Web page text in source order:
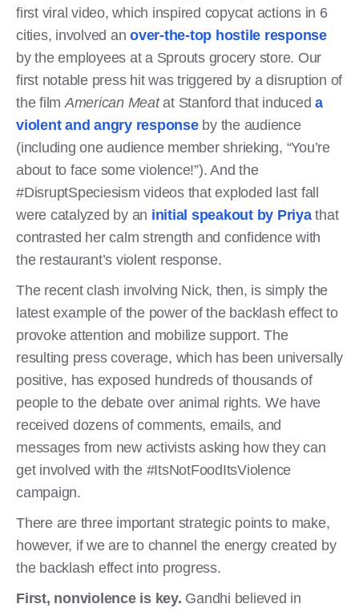
first viral video, which inspired copycat actions in 6
cities, involved an over-the-top hostile response
by the employees at a Sprouts grocery store. Our
first notable press hit was triggered by a disruption of
the filmAmerican Meatat Stanford that induced a
violent and angry responseby the audience
(including one audience member shrieking, “You’re
about to face some violence!”). And the
#DisruptSpeciesism videos that exploded last fall
were catalyzed by an initial speakout by Priyathat
contrasted her calm strength and confidence with
the restaurant’s violent response.
The recent clash involving Nick, then, is simply the
latest example of the power of the backlash effect to
provoke attention and mobilize support. The
resulting press coverage, which has been universally
positive, has exposed hundreds of thousands of
people to the debate over animal rights. We have
received dozens of comments, emails, and
messages from new activists asking how they can
get involved with the #ItsNotFoodItsViolence
campaign.
There are three important strategic points to make,
however, if we are to channel the energy created by
the backlash effect into progress.
First, nonviolence is key. Gandhi believed in